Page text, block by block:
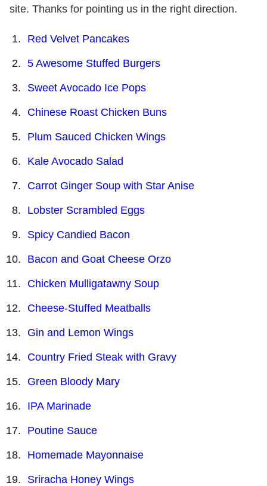
site. Thanks for pointing us in the right direction.
Red Velvet Pancakes
5 Awesome Stuffed Burgers
Sweet Avocado Ice Pops
Chinese Roast Chicken Buns
Plum Sauced Chicken Wings
Kale Avocado Salad
Carrot Ginger Soup with Star Anise
Lobster Scrambled Eggs
Spicy Candied Bacon
Bacon and Goat Cheese Orzo
Chicken Mulligatawny Soup
Cheese-Stuffed Meatballs
Gin and Lemon Wings
Country Fried Steak with Gravy
Green Bloody Mary
IPA Marinade
Poutine Sauce
Homemade Mayonnaise
Sriracha Honey Wings